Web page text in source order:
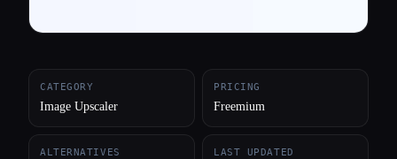
CATEGORY
Image Upscaler
PRICING
Freemium
ALTERNATIVES LAST UPDATED